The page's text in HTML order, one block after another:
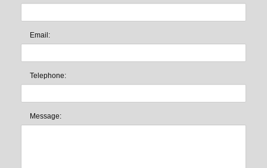
Email:
Telephone:
Message: